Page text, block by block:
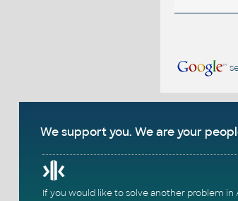
We support you. We are your
If you would like to solve another problem